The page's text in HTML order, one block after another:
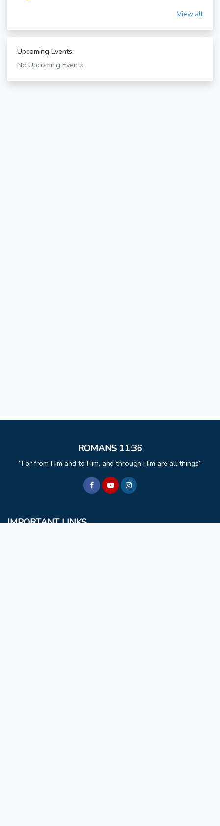
View all
Upcoming Events
No Upcoming Events
ROMANS 11:36
For from Him and to Him, and through Him are all things
IMPORTANT LINKS